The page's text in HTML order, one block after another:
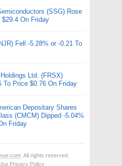
(SSG) Rose
On Friday
Fell -5.28% or -0.21 To
Ltd. (FRSX)
To Price $0.76 On Friday
Depositary Shares
(CMCM) Dipped -5.04%
Friday
. All rights reserved.
Privacy Policy